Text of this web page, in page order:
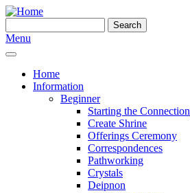
Skip to main content
Search form
Menu
Home
Information
Beginner
Starting the Connection
Create Shrine
Offerings Ceremony
Correspondences
Pathworking
Crystals
Deipnon